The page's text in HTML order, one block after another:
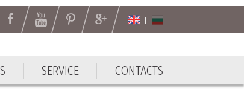
SERVICE CONTACTS